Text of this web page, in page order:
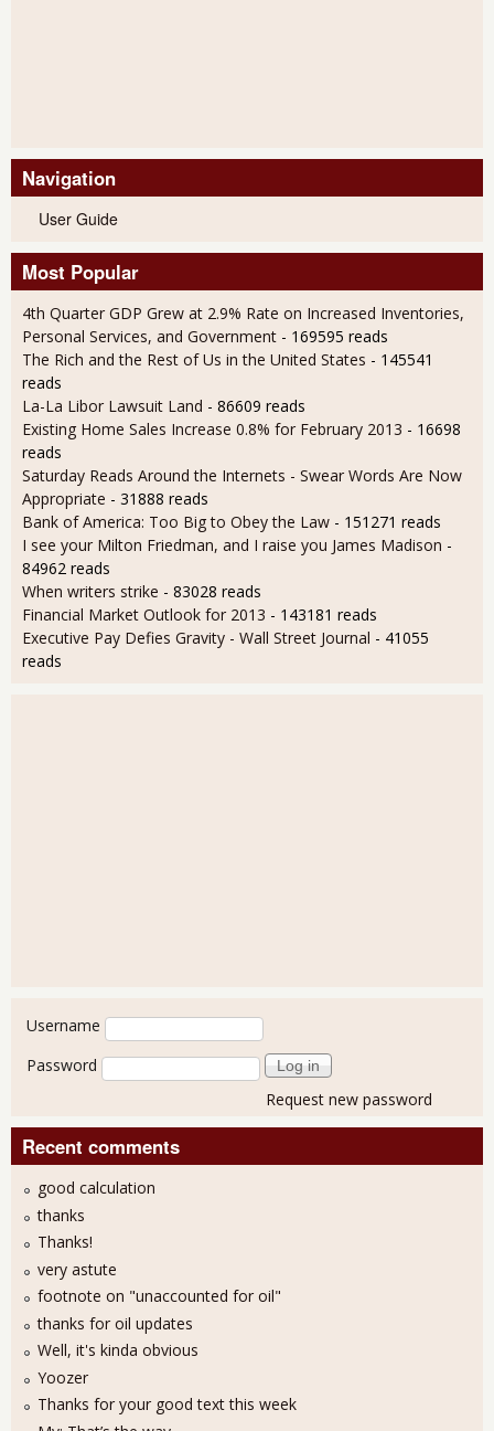
Navigation
User Guide
Most Popular
4th Quarter GDP Grew at 2.9% Rate on Increased Inventories,
Personal Services, and Government - 169595 reads
The Rich and the Rest of Us in the United States - 145541
reads
La-La Libor Lawsuit Land - 86609 reads
Existing Home Sales Increase 0.8% for February 2013 - 16698
reads
Saturday Reads Around the Internets - Swear Words Are Now
Appropriate - 31888 reads
Bank of America: Too Big to Obey the Law - 151271 reads
I see your Milton Friedman, and I raise you James Madison -
84962 reads
When writers strike - 83028 reads
Financial Market Outlook for 2013 - 143181 reads
Executive Pay Defies Gravity - Wall Street Journal - 41055
reads
User login
Username
Password
Request new password
Recent comments
good calculation
thanks
Thanks!
very astute
footnote on "unaccounted for oil"
thanks for oil updates
Well, it's kinda obvious
Yoozer
Thanks for your good text this week